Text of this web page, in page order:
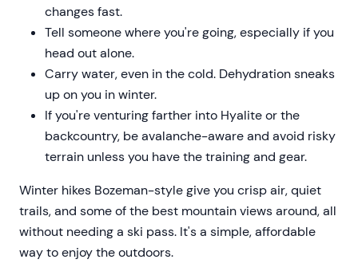
changes fast.
Tell someone where you're going, especially if you
head out alone.
Carry water, even in the cold. Dehydration sneaks
up on you in winter.
If you're venturing farther into Hyalite or the
backcountry, be avalanche-aware and avoid risky
terrain unless you have the training and gear.
Winter hikes Bozeman-style give you crisp air, quiet
trails, and some of the best mountain views around, all
without needing a ski pass. It's a simple, affordable
way to enjoy the outdoors.